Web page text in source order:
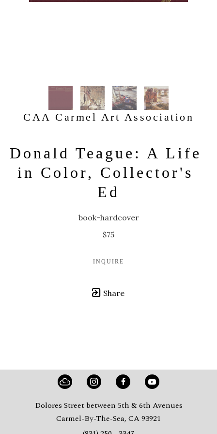
CAA Carmel Art Association
Donald Teague: A Life
in Color, Collector's
Ed
book-hardcover
$75
INQUIRE
Share
Dolores Street between 5th & 6th Avenues
Carmel-By-The-Sea, CA 93921